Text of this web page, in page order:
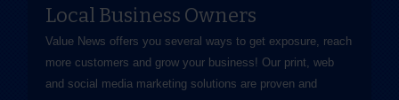
Local Business Owners
Value News offers you several ways to get exposure, reach
more customers and grow your business! Our print, web
and social media marketing solutions are proven and